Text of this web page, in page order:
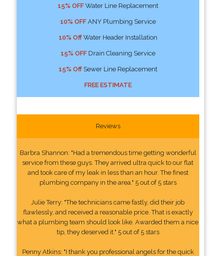
15% OFFWater Line Replacement
10% OFFANY Plumbing Service
10% OffWater Header Installation
15% OFFDrain Cleaning Service
15% OffSewer Line Replacement
FREE ESTIMATE
Reviews
Barbra Shannon: "Had a tremendous time getting wonderful
service from these guys. They arrived ultra quick to our flat
and took care of my leak in less than an hour. The finest
plumbing company in the area." 5 out of 5 stars
Julie Terry: "The technicians came fastly, did their job
flawlessly, and received a reasonable price. That is exactly
what a plumbing team should look like. Awarded them a nice
tip, they deserved it." 5 out of 5 stars
Penny Atkins: "I thank you professional angels for the quick